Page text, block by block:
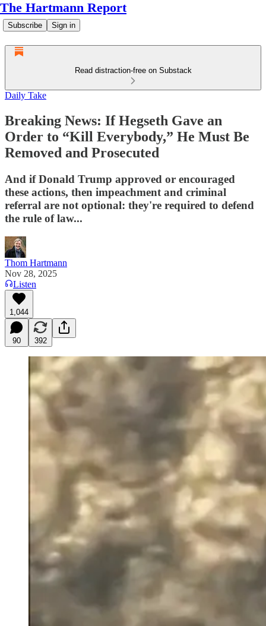
The Hartmann Report
Subscribe Sign in
Read distraction-free on Substack
Daily Take
Breaking News: If Hegseth Gave an
Order to “Kill Everybody,” He Must Be
Removed and Prosecuted
And if Donald Trump approved or encouraged
these actions, then impeachment and criminal
referral are not optional: they're required to defend
the rule of law...
Thom Hartmann
Nov 28, 2025
Listen
1,044
90 392